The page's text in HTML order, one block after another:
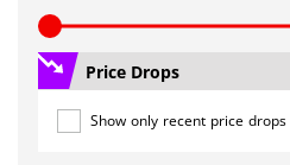
Price Drops
Show only recent price drops